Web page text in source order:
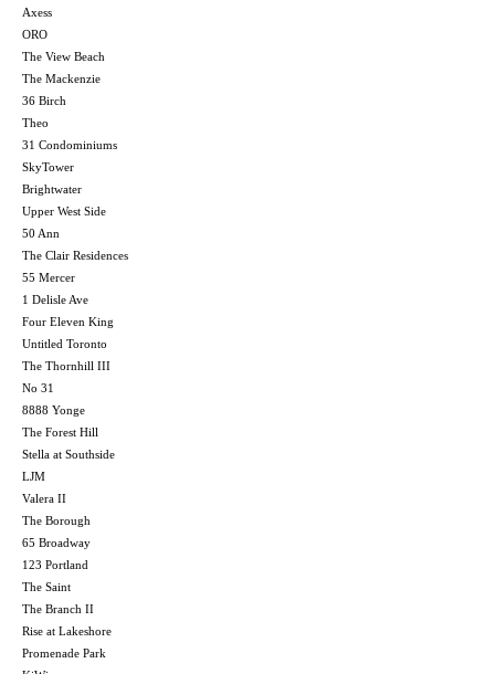
Axess
ORO
The View Beach
The Mackenzie
36 Birch
Theo
31 Condominiums
SkyTower
Brightwater
Upper West Side
50 Ann
The Clair Residences
55 Mercer
1 Delisle Ave
Four Eleven King
Untitled Toronto
The Thornhill III
No 31
8888 Yonge
The Forest Hill
Stella at Southside
LJM
Valera II
The Borough
65 Broadway
123 Portland
The Saint
The Branch II
Rise at Lakeshore
Promenade Park